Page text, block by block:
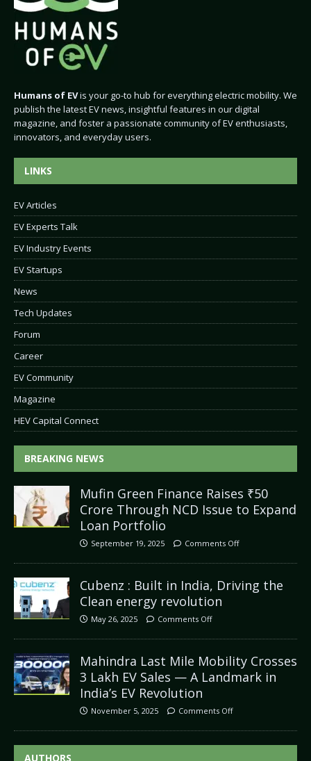
Humans of EVis your go-to hub for everything electric mobility. We
publish the latest EV news, insightful features in our digital
magazine, and foster a passionate community of EV enthusiasts,
innovators, and everyday users.
LINKS
EV Articles
EV Experts Talk
EV Industry Events
EV Startups
News
Tech Updates
Forum
Career
EV Community
Magazine
HEV Capital Connect
BREAKING NEWS
Mufin Green Finance Raises ₹50
Crore Through NCD Issue to Expand
Loan Portfolio
September 19, 2025 Comments Off
Cubenz : Built in India, Driving the
Clean energy revolution
May 26, 2025 Comments Off
Mahindra Last Mile Mobility Crosses
3 Lakh EV Sales — A Landmark in
India’s EV Revolution
November 5, 2025 Comments Off
AUTHORS